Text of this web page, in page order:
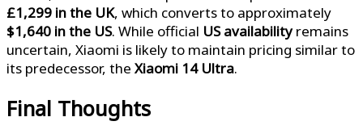
£1,299 in the UK, which converts to approximately
$1,640 in the US. While official US availabilityremains
uncertain, Xiaomi is likely to maintain pricing similar to
its predecessor, the Xiaomi 14 Ultra.
Final Thoughts